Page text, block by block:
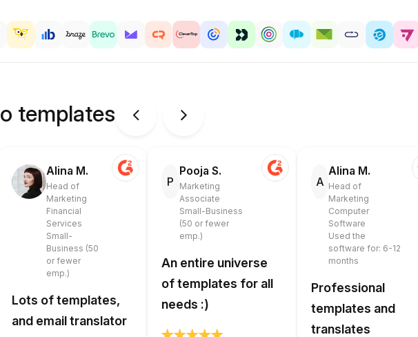
templates
Alina M.
Head of
Marketing
Financial
Services
Small-
Business (50
or fewer
emp.)
Lots of templates,
and email translator
P
Pooja S.
Marketing
Associate
Small-Business
(50 or fewer
emp.)
An entire universe
of templates for all
needs :)
A
Alina M.
Head of
Marketing
Computer
Software
Used the
software for: 6-12
months
Professional
templates and
translates